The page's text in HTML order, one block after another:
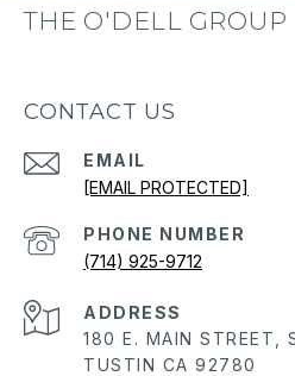
THE O'DELL GROUP
CONTACT US
EMAIL
[EMAIL PROTECTED]
PHONE NUMBER
(714) 925-9712
ADDRESS
180 E. MAIN STREET,
TUSTIN CA 92780